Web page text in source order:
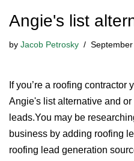
Angie's list
by Jacob Petrosky
If you’re a roofing contractor
Angie's list alternative and
leads.You may be
business by adding roofing
roofing lead generation